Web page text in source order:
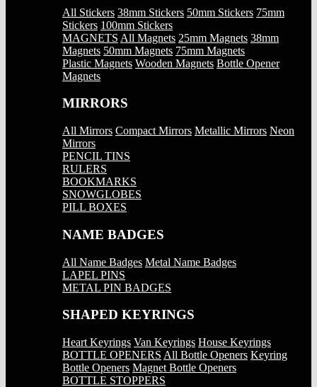
All Stickers 38mm Stickers 50mm Stickers 75mm
Stickers 100mm Stickers
MAGNETS All Magnets 25mm Magnets 38mm
Magnets 50mm Magnets 75mm Magnets
Plastic Magnets Wooden Magnets Bottle Opener
Magnets
MIRRORS
All Mirrors Compact Mirrors Metallic Mirrors Neon
Mirrors
PENCIL TINS
RULERS
BOOKMARKS
SNOWGLOBES
PILL BOXES
NAME BADGES
All Name Badges Metal Name Badges
LAPEL PINS
METAL PIN BADGES
SHAPED KEYRINGS
Heart Keyrings Van Keyrings House Keyrings
BOTTLE OPENERS All Bottle Openers Keyring
Bottle Openers Magnet Bottle Openers
BOTTLE STOPPERS